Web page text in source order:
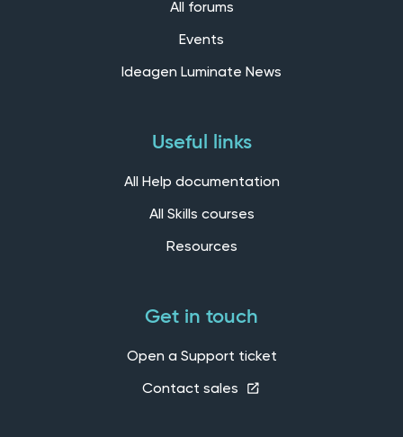
All forums
Events
Ideagen Luminate News
Useful links
All Help documentation
All Skills courses
Resources
Get in touch
Open a Support ticket
Contact sales